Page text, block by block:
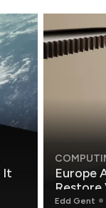
Europe
Restore
Edd Gent